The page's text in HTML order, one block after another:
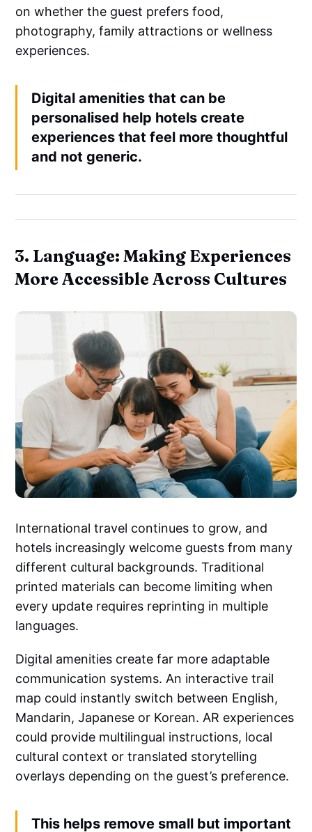
on whether the guest prefers food,
photography, family attractions or wellness
experiences.
Digital amenities that can be
personalised help hotels create
experiences that feel more thoughtful
and not generic.
3. Language: Making Experiences
More Accessible Across Cultures
International travel continues to grow, and
hotels increasingly welcome guests from many
different cultural backgrounds. Traditional
printed materials can become limiting when
every update requires reprinting in multiple
languages.
Digital amenities create far more adaptable
communication systems. An interactive trail
map could instantly switch between English,
Mandarin, Japanese or Korean. AR experiences
could provide multilingual instructions, local
cultural context or translated storytelling
overlays depending on the guest’s preference.
This helps remove small but important